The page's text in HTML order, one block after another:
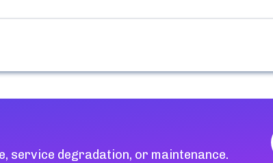
service degradation, or maintenance.